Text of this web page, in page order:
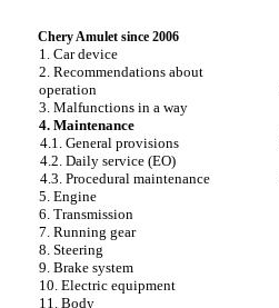
Chery Amulet since 2006
1. Car device
2. Recommendations about
operation
3. Malfunctions in a way
4. Maintenance
4.1. General provisions
4.2. Daily service (EO)
4.3. Procedural maintenance
5. Engine
6. Transmission
7. Running gear
8. Steering
9. Brake system
10. Electric equipment
11. Body